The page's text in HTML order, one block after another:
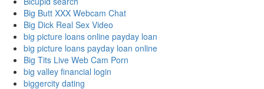
Big Butt XXX Webcam Chat
Big Dick Real Sex Video
big picture loans online payday loan
big picture loans payday loan online
Big Tits Live Web Cam Porn
big valley financial login
biggercity dating